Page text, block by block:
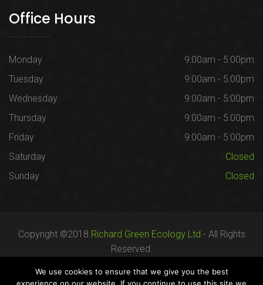
Office Hours
Monday
9:00am - 5:00pm
Tuesday
9:00am - 5:00pm
Wednesday
9:00am - 5:00pm
Thursday
9:00am - 5:00pm
Friday
9:00am - 5:00pm
Saturday
Closed
Sunday
Closed
Copyright ©2018 Richard Green Ecology Ltd - All Rights
Reserved.
We use cookies to ensure that we give you the best